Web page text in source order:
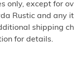
only, except for
Rustic and any
shipping
for details.